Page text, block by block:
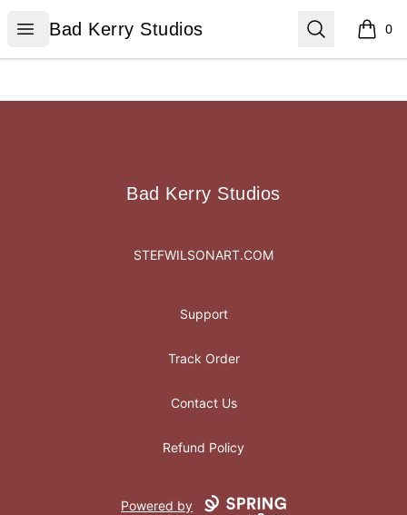
Open menu
Bad Kerry Studios
Bad Kerry Studios Search 0
items
Bad Kerry Studios
Bad Kerry Studios
STEFWILSONART.COM
Support
Track Order
Contact Us
Refund Policy
Powered by